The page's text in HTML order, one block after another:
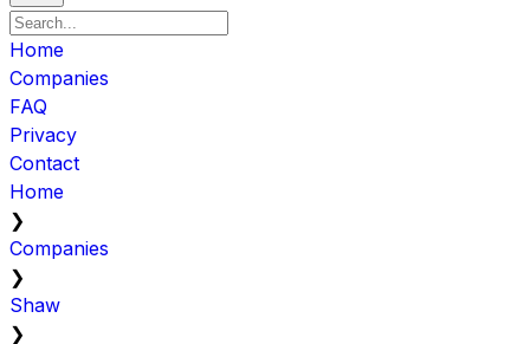
Home
Companies
FAQ
Privacy
Contact
Home
❯
Companies
❯
Shaw
❯